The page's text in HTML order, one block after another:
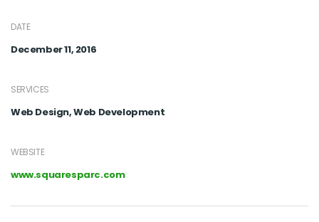
DATE
December 11, 2016
SERVICES
Web Design, Web Development
WEBSITE
www.squaresparc.com